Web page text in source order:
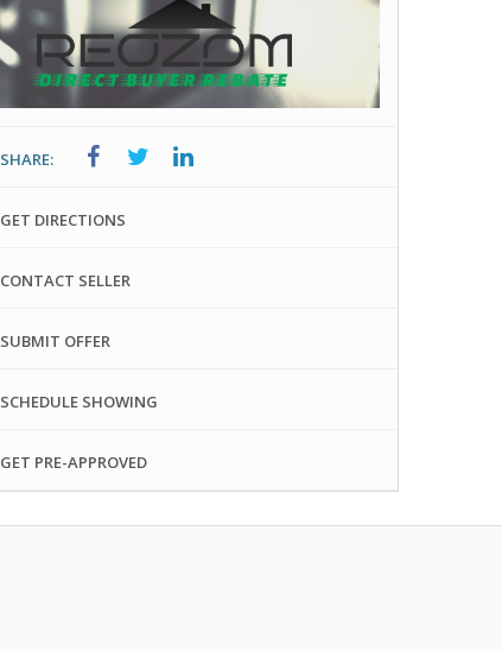
SHARE:
GET DIRECTIONS
CONTACT SELLER
SUBMIT OFFER
SCHEDULE SHOWING
GET PRE-APPROVED